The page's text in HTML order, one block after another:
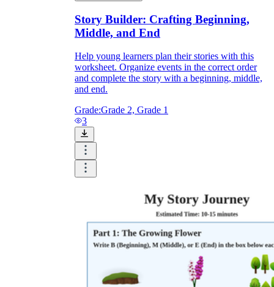
Story Builder: Crafting Beginning,
Middle, and End
Help young learners plan their stories with this
worksheet. Organize events in the correct order
and complete the story with a beginning, middle,
and end.
Grade:Grade 2, Grade 1
3